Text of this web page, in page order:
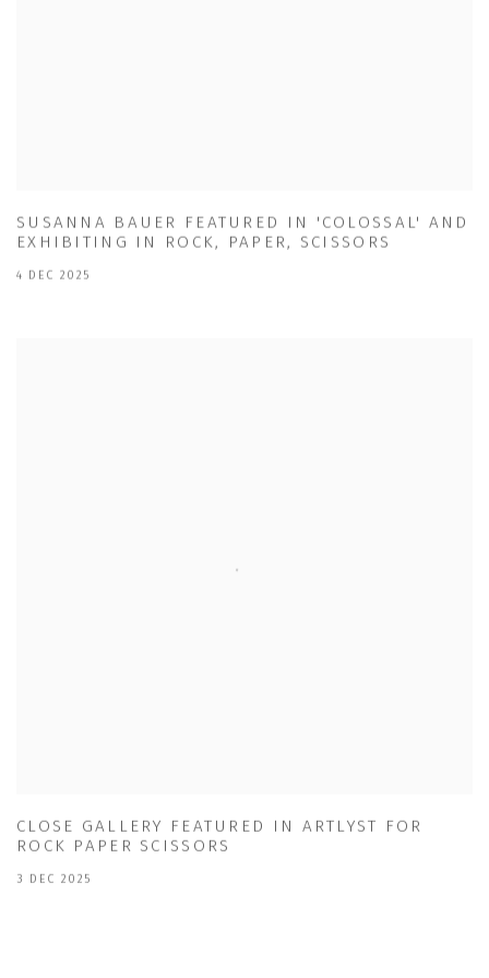
SUSANNA BAUER FEATURED IN 'COLOSSAL' AND
EXHIBITING IN ROCK, PAPER, SCISSORS
4 DEC 2025
CLOSE GALLERY FEATURED IN ARTLYST FOR
ROCK PAPER SCISSORS
3 DEC 2025